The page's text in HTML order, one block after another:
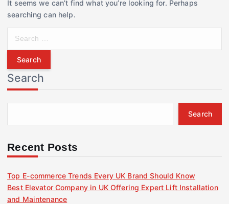
It seems we can’t find what you’re looking for. Perhaps
searching can help.
r
c
h
f
r
Search
Search
Recent Posts
Top E-commerce Trends Every UK Brand Should Know
Best Elevator Company in UK Offering Expert Lift Installation
and Maintenance